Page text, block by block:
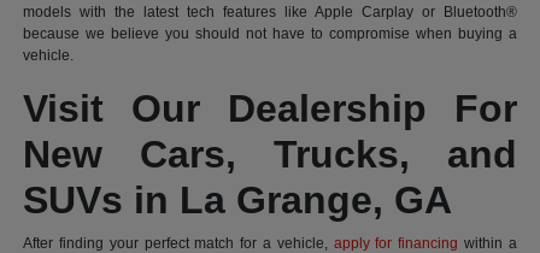
models with the latest tech features like Apple Carplay or Bluetooth®
because we believe you should not have to compromise when buying a
vehicle.
Visit Our Dealership For
New Cars, Trucks, and
SUVs in La Grange, GA
After finding your perfect match for a vehicle, apply for financing within a